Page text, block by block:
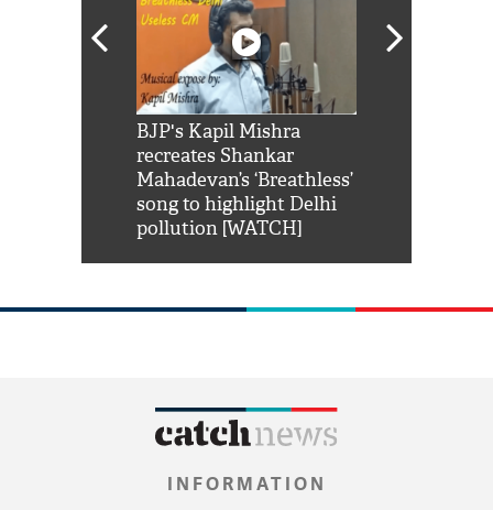
BJP's Kapil Mishra
recreates Shankar
Mahadevan’s ‘Breathless’
song to highlight Delhi
pollution [WATCH]
INFORMATION